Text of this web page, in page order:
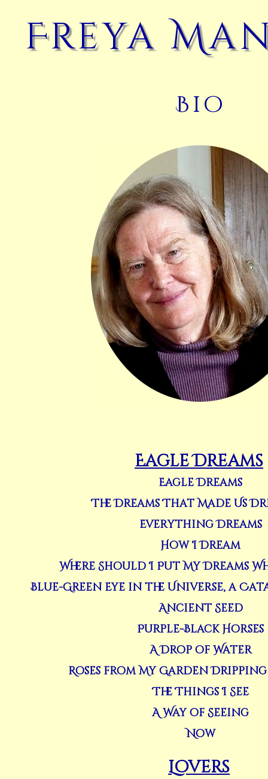
Freya
Bio
Eagle Dreams
Eagle Dreams
The Dreams That Made Us
Everything Dreams
How I Dream
Where Should I Put My Dreams
Blue-Green Eye in the Universe, a
Ancient Seed
Purple-Black Horses
A Drop of Water
Roses from My Garden
The Things I See
A Way of Seeing
Now
Lovers